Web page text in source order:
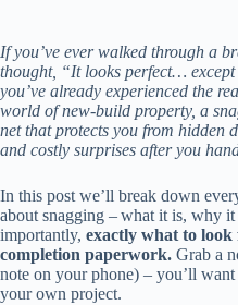
If you’ve ever walked through a
thought, “It looks perfect…
you’ve already experienced the
world of new‑build property, a
net that protects you from hidden
and costly surprises after you
In this post we’ll break down
about snagging – what it is, why it
importantly, exactly what to look
completion paperwork. Grab a
note on your phone) – you’ll
your own project.